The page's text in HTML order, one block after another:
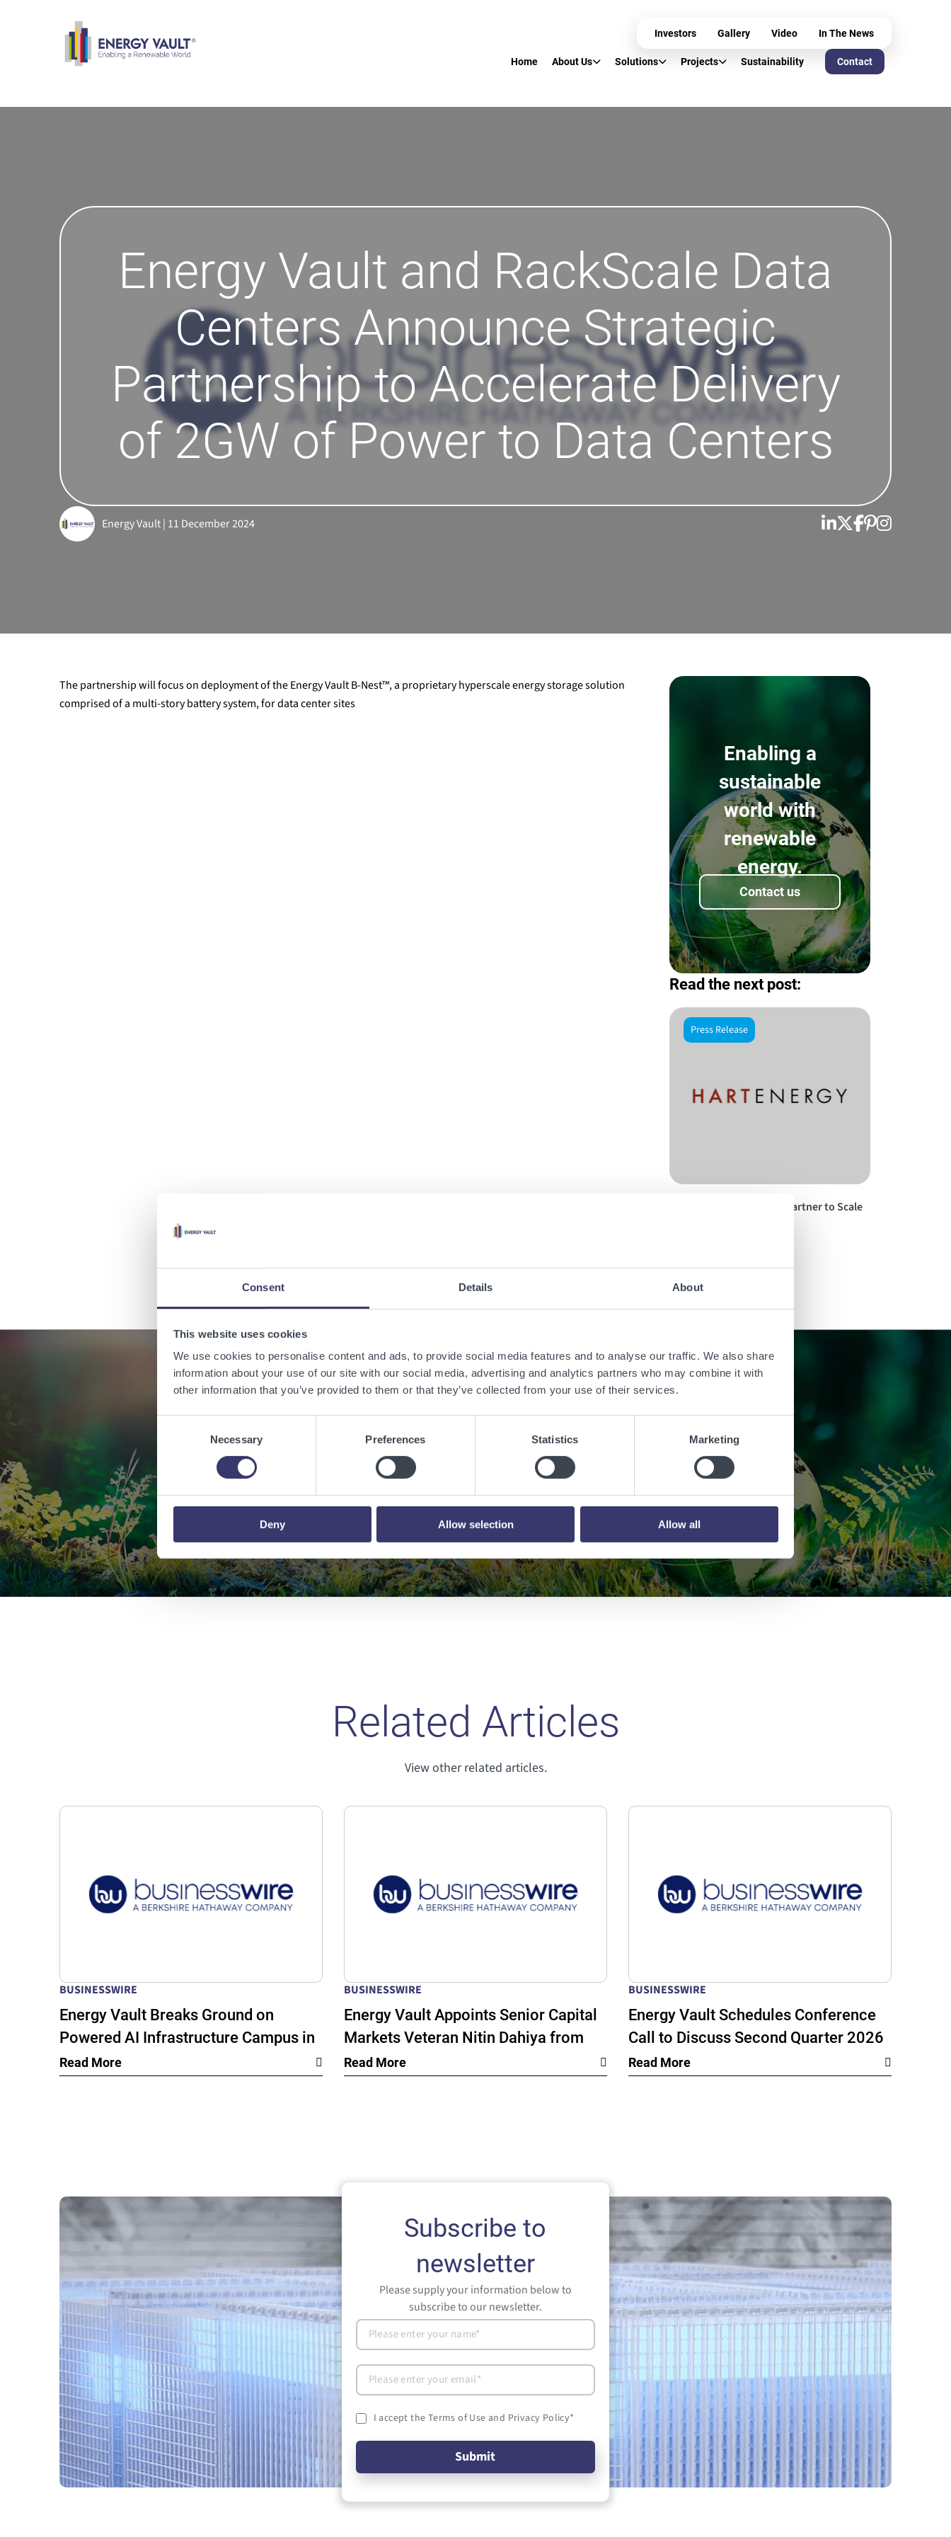
Consent Details About
This website uses cookies
We use cookies to personalise content and ads, to provide social media features and to analyse our traffic. We also share
information about your use of our site with our social media, advertising and analytics partners who may combine it with
other information that you’ve provided to them or that they’ve collected from your use of their services.
Necessary Preferences Statistics Marketing
Deny Allow selection Allow all
Investors Gallery Video In The News
Home About Us Solutions Projects Sustainability Contact
Energy Vault and RackScale Data
Centers Announce Strategic
Partnership to Accelerate Delivery
of 2GW of Power to Data Centers
Energy Vault | 11 December 2024
The partnership will focus on deployment of the Energy Vault B-Nest™, a proprietary hyperscale energy storage solution
comprised of a multi-story battery system, for data center sites
Enabling a
sustainable
world with
renewable
energy.
Contact us
Read the next post:
Press Release
Energy Vault, RackScale Partner to Scale
Enabling a sustainable world with
renewable energy.
Related Articles
View other related articles.
BUSINESSWIRE
Energy Vault Breaks Ground on
Powered AI Infrastructure Campus in
Snyder, Texas to Deploy Crusoe Spark
Read More
BUSINESSWIRE
Energy Vault Appoints Senior Capital
Markets Veteran Nitin Dahiya from
BlackRock as Chief Financial Officer
Read More
BUSINESSWIRE
Energy Vault Schedules Conference
Call to Discuss Second Quarter 2026
Financial Results
Read More
Subscribe to
newsletter
Please supply your information below to
subscribe to our newsletter.
I accept the Terms of Use and Privacy Policy*